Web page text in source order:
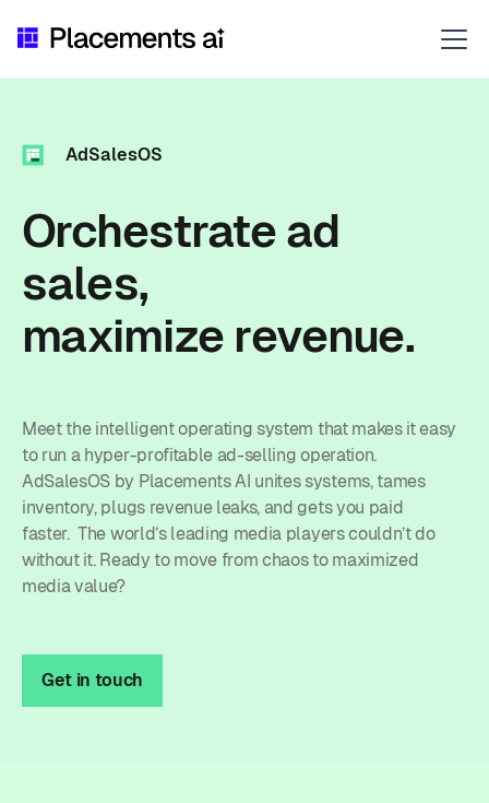
AdSalesOS
Orchestrate ad
sales,
maximize revenue.
Meet the intelligent operating system that makes it easy
to run a hyper-profitable ad-selling operation.
AdSalesOS by Placements AI unites systems, tames
inventory, plugs revenue leaks, and gets you paid
faster. The world’s leading media players couldn’t do
without it. Ready to move from chaos to maximized
media value?
Get in touch